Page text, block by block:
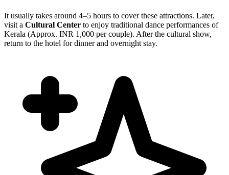
It usually takes around 4–5 hours to cover these attractions. Later,
visit a Cultural Center to enjoy traditional dance performances of
Kerala (Approx. INR 1,000 per couple). After the cultural show,
return to the hotel for dinner and overnight stay.